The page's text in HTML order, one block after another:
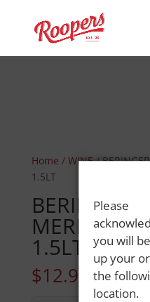
Home / WINE/
1.5LT
BERINGER
MERLOT
1.5LT
$12.99
Please
you will
up your
the
location.